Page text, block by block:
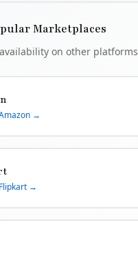
Marketplaces
on other platforms
→
→